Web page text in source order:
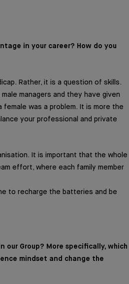
in your career? How do you
Rather, it is a question of skills.
managers and they have given
was a problem. It is more the
your professional and private
It is important that the whole
effort, where each family member
to recharge the batteries and be
Group? More specifically, which
mindset and change the